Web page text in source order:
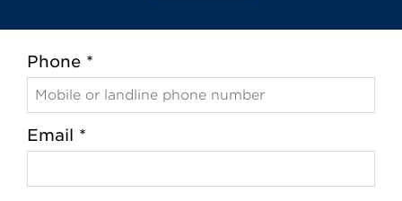
Phone *
Email *